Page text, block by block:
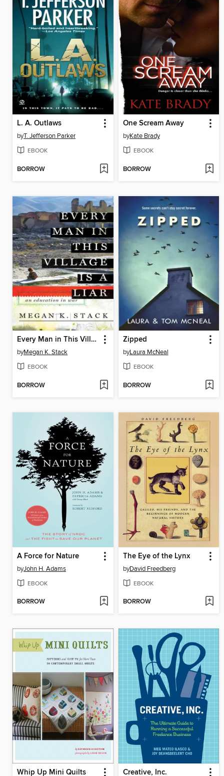
L. A. Outlaws
byT. Jefferson Parker
EBOOK
BORROW
One Scream Away
byKate Brady
EBOOK
BORROW
Every Man in This Village is a Liar
byMegan K. Stack
EBOOK
BORROW
Zipped
byLaura McNeal
EBOOK
BORROW
A Force for Nature
byJohn H. Adams
EBOOK
BORROW
The Eye of the Lynx
byDavid Freedberg
EBOOK
BORROW
Whip Up Mini Quilts Creative, Inc.